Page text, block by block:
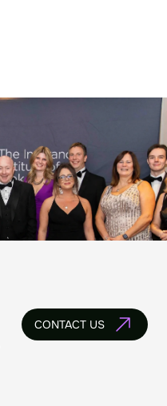
CONTACT US